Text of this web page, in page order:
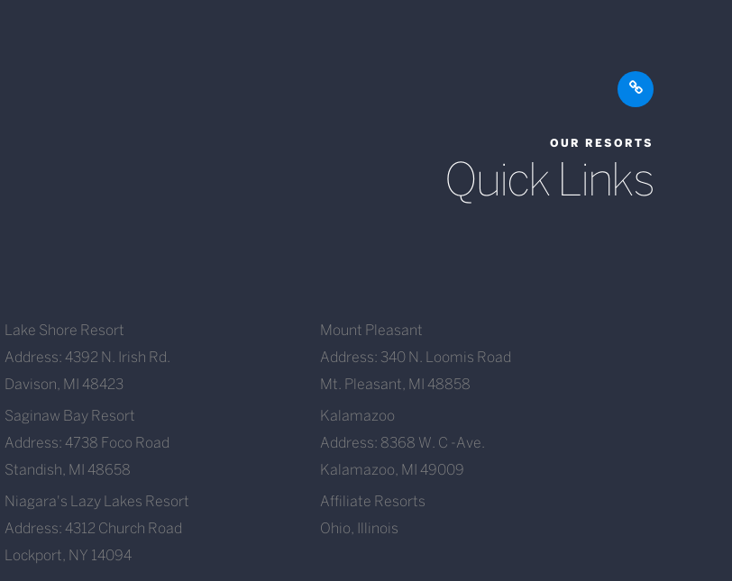
OUR RESORTS
Quick Links
Lake Shore Resort
Address: 4392 N. Irish Rd.
Davison, MI 48423
Saginaw Bay Resort
Address: 4738 Foco Road
Standish, MI 48658
Niagara's Lazy Lakes Resort
Address: 4312 Church Road
Lockport, NY 14094
Mount Pleasant
Address: 340 N. Loomis Road
Mt. Pleasant, MI 48858
Kalamazoo
Address: 8368 W. C -Ave.
Kalamazoo, MI 49009
Affiliate Resorts
Ohio, Illinois